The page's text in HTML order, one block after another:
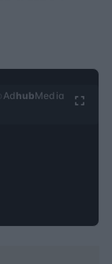
Ad hubMedia